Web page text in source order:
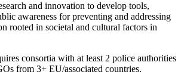
and innovation to develop tools,
awareness for preventing and addressing
rooted in societal and cultural factors in
consortia with at least 2 police authorities
from 3+ EU/associated countries.